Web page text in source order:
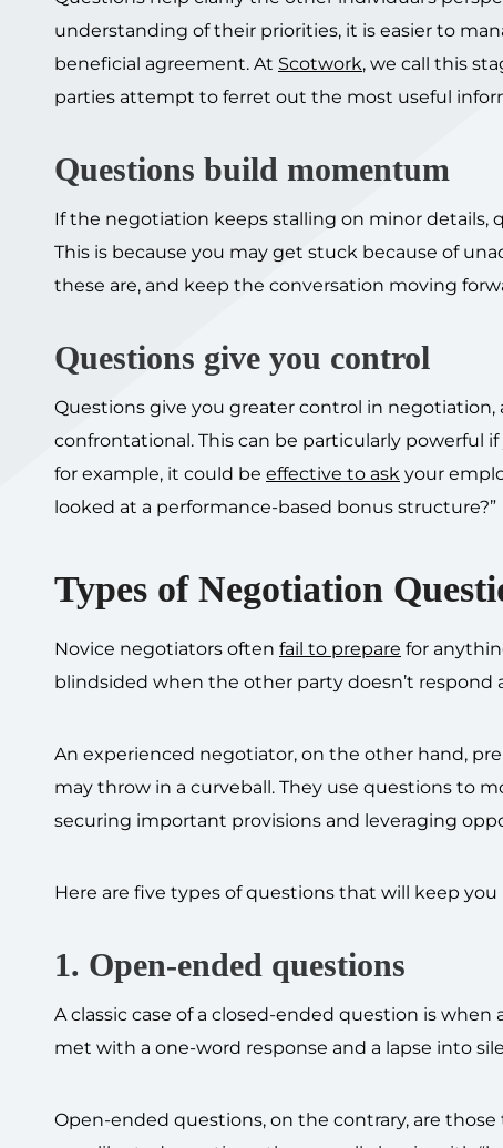
understanding of their priorities, it is easier to
beneficial agreement. At Scotwork, we call this
parties attempt to ferret out the most useful
Questions build momentum
If the negotiation keeps stalling on minor
This is because you may get stuck because of
these are, and keep the conversation moving
Questions give you control
Questions give you greater control in
confrontational. This can be particularly powerful
for example, it could be effective to ask your
looked at a performance-based bonus structure?”
Types of Negotiation
Novice negotiators often fail to prepare for
blindsided when the other party doesn’t respond
An experienced negotiator, on the other hand,
may throw in a curveball. They use questions to
securing important provisions and leveraging
Here are five types of questions that will keep
1. Open-ended questions
A classic case of a closed-ended question is
met with a one-word response and a lapse into
Open-ended questions, on the contrary, are those